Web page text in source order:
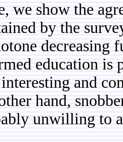
we show the
by the
education is
and
hand,
unwilling to